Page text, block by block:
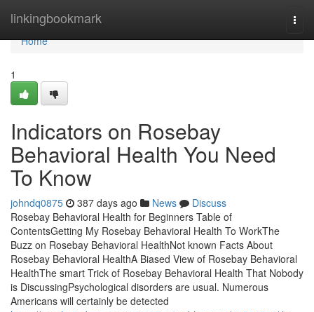
linkingbookmark
Home
Home
1
Indicators on Rosebay
Behavioral Health You Need
To Know
johndq0875 387 days ago News
Discuss
Rosebay Behavioral Health for Beginners Table of
ContentsGetting My Rosebay Behavioral Health To WorkThe
Buzz on Rosebay Behavioral HealthNot known Facts About
Rosebay Behavioral HealthA Biased View of Rosebay Behavioral
HealthThe smart Trick of Rosebay Behavioral Health That Nobody
is DiscussingPsychological disorders are usual. Numerous
Americans will certainly be detected